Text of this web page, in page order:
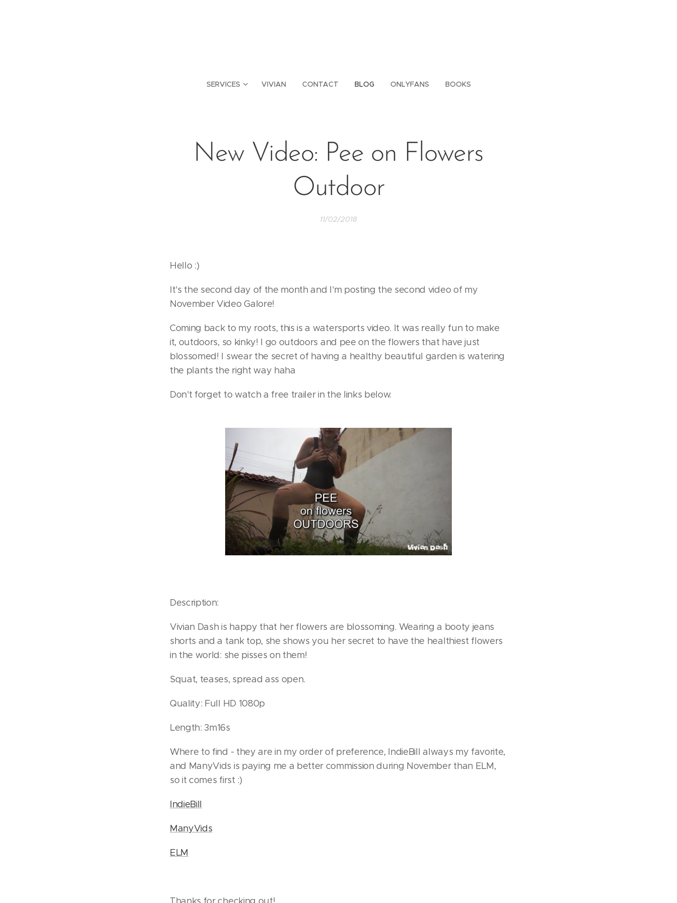
SERVICES VIVIAN CONTACT BLOG ONLYFANS BOOKS
New Video: Pee on Flowers
Outdoor
11/02/2018
Hello :)
It's the second day of the month and I'm posting the second video of my
November Video Galore!
Coming back to my roots, this is a watersports video. It was really fun to make
it, outdoors, so kinky! I go outdoors and pee on the flowers that have just
blossomed! I swear the secret of having a healthy beautiful garden is watering
the plants the right way haha
Don't forget to watch a free trailer in the links below.
Description:
Vivian Dash is happy that her flowers are blossoming. Wearing a booty jeans
shorts and a tank top, she shows you her secret to have the healthiest flowers
in the world: she pisses on them!
Squat, teases, spread ass open.
Quality: Full HD 1080p
Length: 3m16s
Where to find - they are in my order of preference, IndieBill always my favorite,
and ManyVids is paying me a better commission during November than ELM,
so it comes first :)
IndieBill
ManyVids
ELM